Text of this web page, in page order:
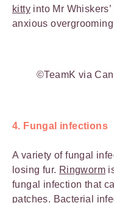
kitty into Mr
anxious
©TeamK via
4. Fungal infections
A variety of fungal
losing fur. Ringworm
fungal infection that
patches. Bacterial